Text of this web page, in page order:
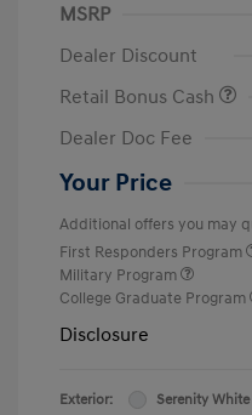
MSRP
Dealer Discount
Retail Bonus Cash
Dealer Doc Fee
Your Price
Additional offers you may
First Responders Program
Military Program
College Graduate Program
Disclosure
Exterior:
Serenity White